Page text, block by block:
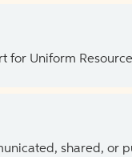
for Uniform
shared, or